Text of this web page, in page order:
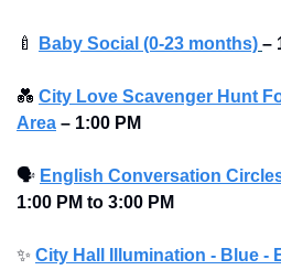
🍼 Baby Social (0-23 months) –
💑 City Love Scavenger Hunt
Area – 1:00 PM
🗣 English Conversation
1:00 PM to 3:00 PM
✨ City Hall Illumination - Blue -